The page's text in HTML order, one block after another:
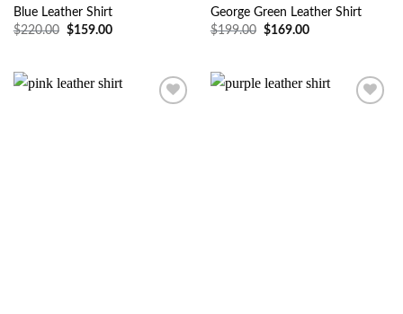
Blue Leather Shirt
$220.00 $159.00
George Green Leather Shirt
$199.00 $169.00